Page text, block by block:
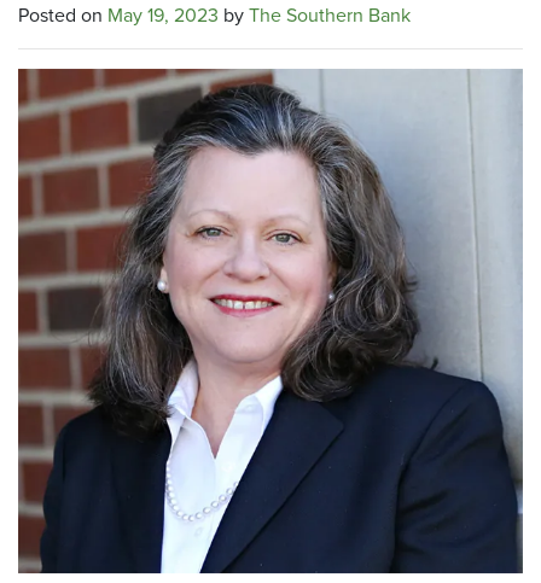
Posted on May 19, 2023 byThe Southern Bank